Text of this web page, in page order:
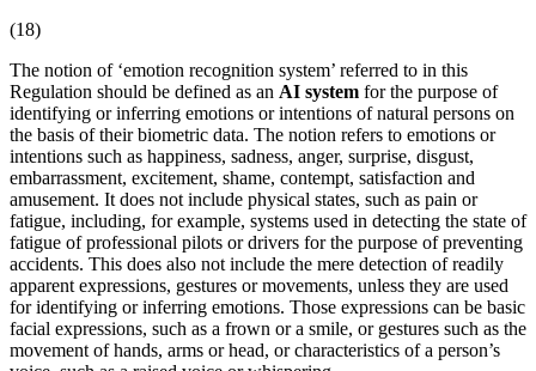
(18)
The notion of ‘emotion recognition system’ referred to in this
Regulation should be defined as an AI system for the purpose of
identifying or inferring emotions or intentions of natural persons on
the basis of theirbiometric data. The notion refers to emotions or
intentions such as happiness, sadness, anger, surprise, disgust,
embarrassment, excitement, shame, contempt, satisfaction and
amusement. It does not include physical states, such as pain or
fatigue, including, for example, systems used in detecting the state of
fatigue of professional pilots or drivers for the purpose of preventing
accidents. This does also not include the mere detection of readily
apparent expressions, gestures or movements, unless they are used
for identifying or inferring emotions. Those expressions can be basic
facial expressions, such as a frown or a smile, or gestures such as the
movement of hands, arms or head, or characteristics of a person’s